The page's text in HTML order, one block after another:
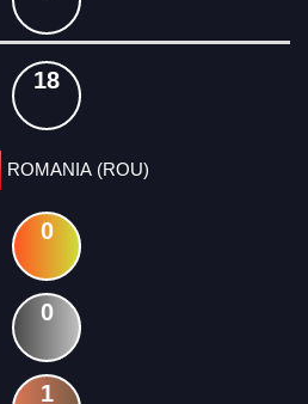
18
ROMANIA (ROU)
0
0
1